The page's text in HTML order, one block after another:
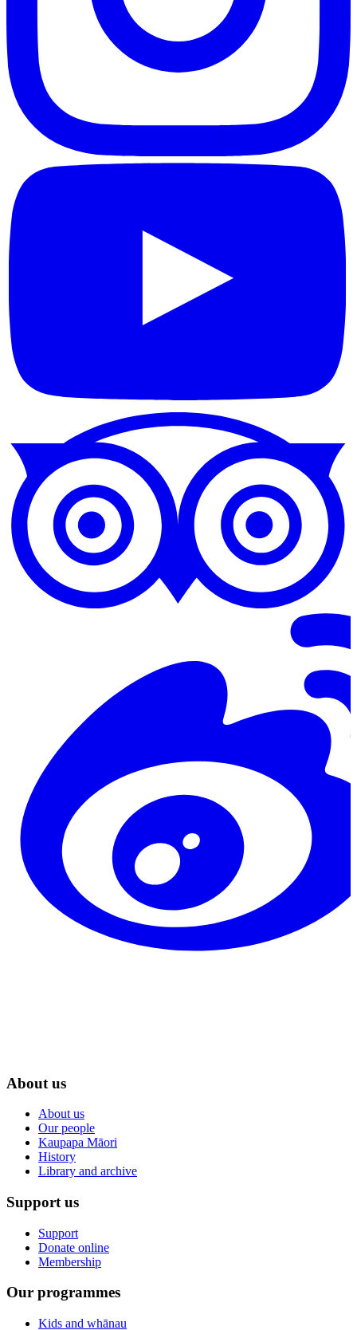
About us
About us
Our people
Kaupapa Māori
History
Library and archive
Support us
Support
Donate online
Membership
Our programmes
Kids and whānau